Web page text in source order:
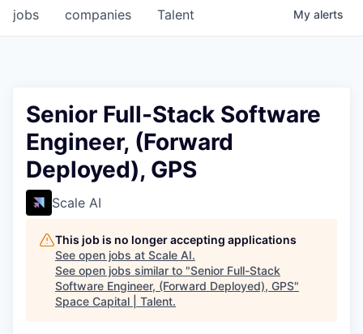
jobs companies Talent My alerts
Senior Full-Stack Software
Engineer, (Forward
Deployed), GPS
Scale AI
This job is no longer accepting applications
See open jobs at Scale AI.
See open jobs similar to "Senior Full-Stack
Software Engineer, (Forward Deployed), GPS"
Space Capital | Talent.